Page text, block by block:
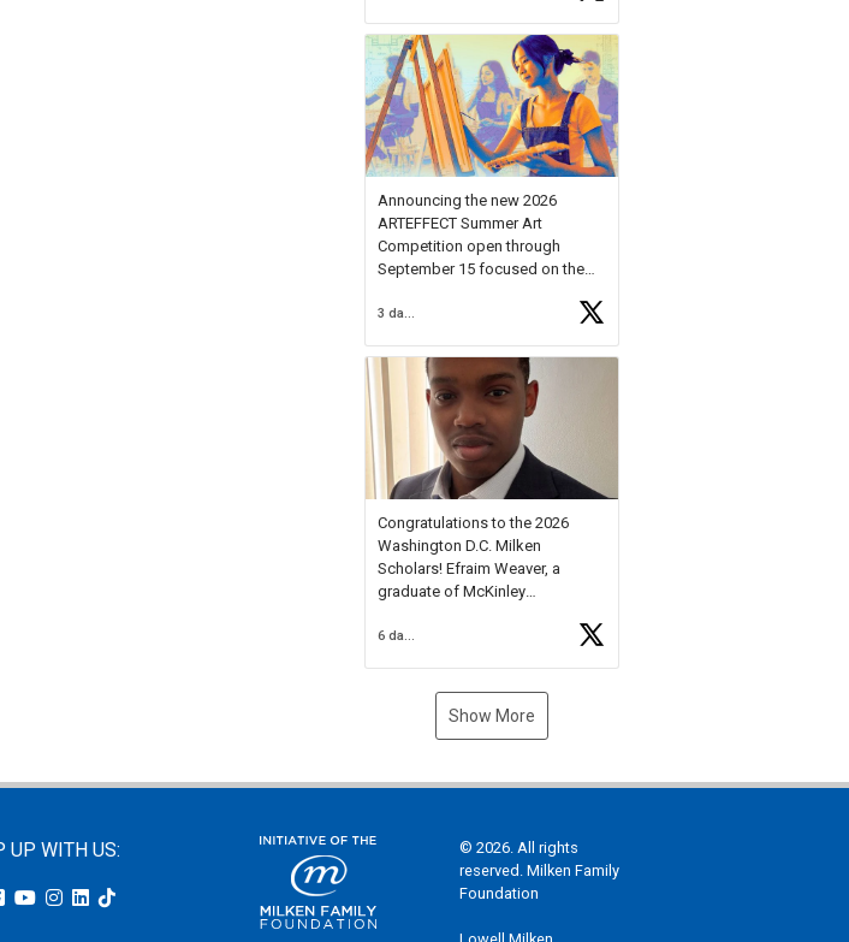
Forum, Kyle shared, "After the
Milken Educator Awards Forum, I
left feeling renewed and
motivated as an educator. I felt
onhttps://t.co/x5cZ14Ptt7
Announcing the new 2026
ARTEFFECT Summer Art
Competition open through
September 15 focused on the
young artists in grades 9–12
available.
Check out more than 40 Unsung
Heroes for creative inspiration
and new Spotlight
https://t.co/jq1lg3RAHO
Congratulations to the 2026
Washington D.C. Milken
Scholars! Efraim Weaver, a
graduate of McKinley
National Merit Commended
Museum, and Diamond
6 days ago
Show More
UP WITH US:
© 2026. All rights
reserved. Milken Family
Foundation